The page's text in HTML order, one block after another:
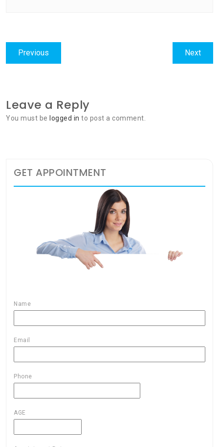
Post
navigation
Previous
post:
NextNext
post:
Leave a Reply
You must be logged in to post a comment.
GET APPOINTMENT
Name
Email
Phone
AGE